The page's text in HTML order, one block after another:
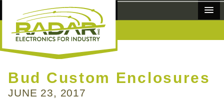
MANUFACTURERS
PRODUCTS
Bud Custom Enclosures
JUNE 23, 2017